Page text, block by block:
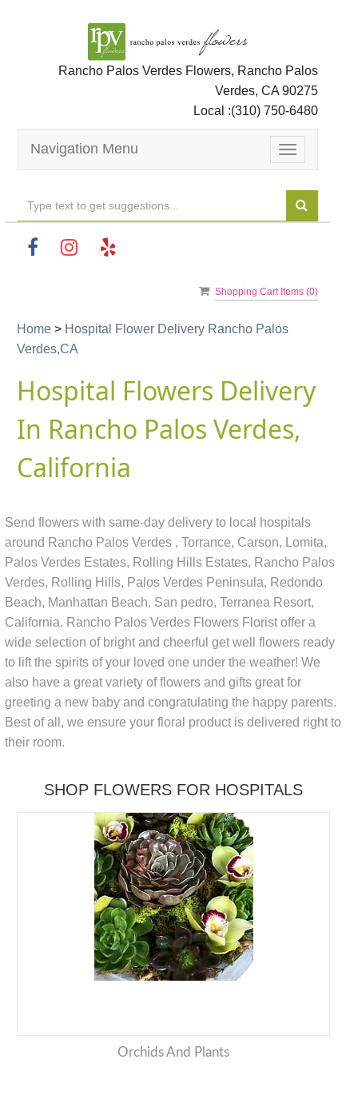
Rancho Palos Verdes Flowers, Rancho Palos
Verdes, CA 90275
Local :(310) 750-6480
Toggle
navigation
Navigation Menu
Shopping Cart Items (0)
Home > Hospital Flower Delivery Rancho Palos
Verdes,CA
Hospital Flowers Delivery
In Rancho Palos Verdes,
California
Send flowers with same-day delivery to local hospitals
around Rancho Palos Verdes , Torrance, Carson, Lomita,
Palos Verdes Estates, Rolling Hills Estates, Rancho Palos
Verdes, Rolling Hills, Palos Verdes Peninsula, Redondo
Beach, Manhattan Beach, San pedro, Terranea Resort,
California. Rancho Palos Verdes Flowers Florist offer a
wide selection of bright and cheerful get well flowers ready
to lift the spirits of your loved one under the weather! We
also have a great variety of flowers and gifts great for
greeting a new baby and congratulating the happy parents.
Best of all, we ensure your floral product is delivered right to
their room.
SHOP FLOWERS FOR HOSPITALS
Orchids And Plants